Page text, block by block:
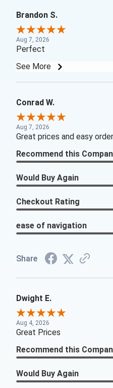
Brandon S.
Aug 7, 2026
Perfect
See More
Conrad W.
Aug 7, 2026
Great prices and easy
Recommend this
Would Buy Again
Checkout Rating
ease of navigation
Share
Dwight E.
Aug 4, 2026
Great Prices
Recommend this
Would Buy Again